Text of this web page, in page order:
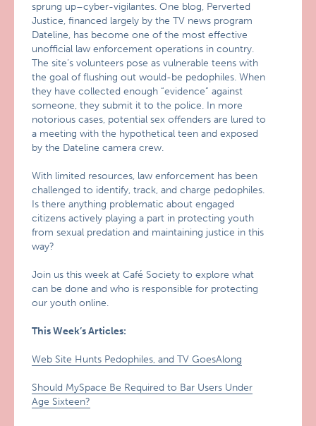
sprung up–cyber-vigilantes. One blog, Perverted
Justice, financed largely by the TV news program
Dateline, has become one of the most effective
unofficial law enforcement operations in country.
The site’s volunteers pose as vulnerable teens with
the goal of flushing out would-be pedophiles. When
they have collected enough “evidence” against
someone, they submit it to the police. In more
notorious cases, potential sex offenders are lured to
a meeting with the hypothetical teen and exposed
by the Dateline camera crew.
With limited resources, law enforcement has been
challenged to identify, track, and charge pedophiles.
Is there anything problematic about engaged
citizens actively playing a part in protecting youth
from sexual predation and maintaining justice in this
way?
Join us this week at Café Society to explore what
can be done and who is responsible for protecting
our youth online.
This Week’s Articles:
Web Site Hunts Pedophiles, and TV GoesAlong
Should MySpace Be Required to Bar Users Under
Age Sixteen?